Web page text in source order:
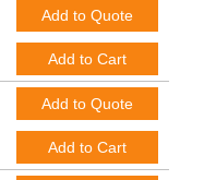
Add to Quote
Add to Cart
Add to Quote
Add to Cart